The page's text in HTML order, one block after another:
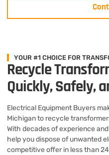
YOUR #1 CHOICE FOR
Recycle
Quickly, Safely,
Electrical Equipment Buyers
Michigan to recycle
With decades of experience
help you dispose of unwanted
competitive offer in less than